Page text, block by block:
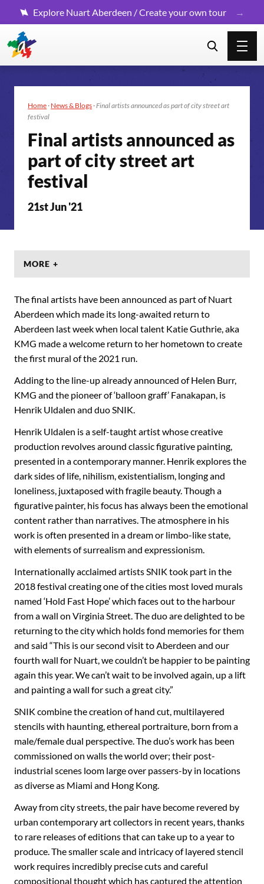
Explore Nuart Aberdeen / Create your own tour
Home · News & Blogs ·Final artists announced as part of city street art
festival
Final artists announced as
part of city street art
festival
21st Jun '21
MORE +
The final artists have been announced as part of Nuart
Aberdeen which made its long-awaited return to
Aberdeen last week when local talent Katie Guthrie, aka
KMG made a welcome return to her hometown to create
the first mural of the 2021 run.
Adding to the line-up already announced of Helen Burr,
KMG and the pioneer of ‘balloon graff’ Fanakapan, is
Henrik Uldalen and duo SNIK.
Henrik Uldalen is a self-taught artist whose creative
production revolves around classic figurative painting,
presented in a contemporary manner. Henrik explores the
dark sides of life, nihilism, existentialism, longing and
loneliness, juxtaposed with fragile beauty. Though a
figurative painter, his focus has always been the emotional
content rather than narratives. The atmosphere in his
work is often presented in a dream or limbo-like state,
with elements of surrealism and expressionism.
Internationally acclaimed artists SNIK took part in the
2018 festival creating one of the cities most loved murals
named ‘Hold Fast Hope’ which faces out to the harbour
from a wall on Virginia Street. The duo are delighted to be
returning to the city which holds fond memories for them
and said “This is our second visit to Aberdeen and our
fourth wall for Nuart, we couldn’t be happier to be painting
again this year. We can’t wait to be involved again, up a lift
and painting a wall for such a great city.”
SNIK combine the creation of hand cut, multilayered
stencils with haunting, ethereal portraiture, born from a
male/female dual perspective. The duo’s work has been
commissioned on walls the world over; their post-
industrial scenes loom large over passers-by in locations
as diverse as Miami and Hong Kong.
Away from city streets, the pair have become revered by
urban contemporary art collectors in recent years, thanks
to rare releases of editions that can take up to a year to
produce. The smaller scale and intricacy of layered stencil
work requires incredibly precise cuts and careful
compositional thought which has captured the attention